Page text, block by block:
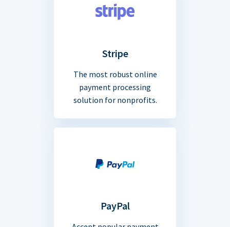
Stripe
The most robust online
payment processing
solution for nonprofits.
PayPal